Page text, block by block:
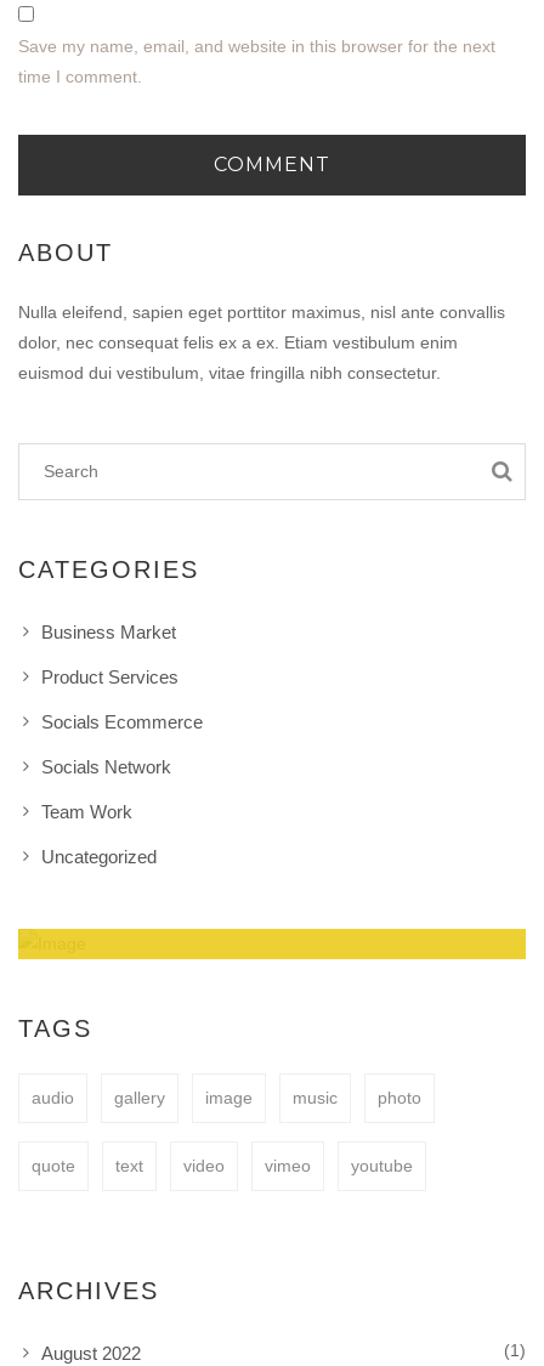
Save my name, email, and website in this browser for the next
time I comment.
ABOUT
Nulla eleifend, sapien eget porttitor maximus, nisl ante convallis
dolor, nec consequat felis ex a ex. Etiam vestibulum enim
euismod dui vestibulum, vitae fringilla nibh consectetur.
CATEGORIES
Business Market
Product Services
Socials Ecommerce
Socials Network
Team Work
Uncategorized
BUY NOW
TAGS
audio gallery image music photo
quote text video vimeo youtube
ARCHIVES
August 2022 (1)